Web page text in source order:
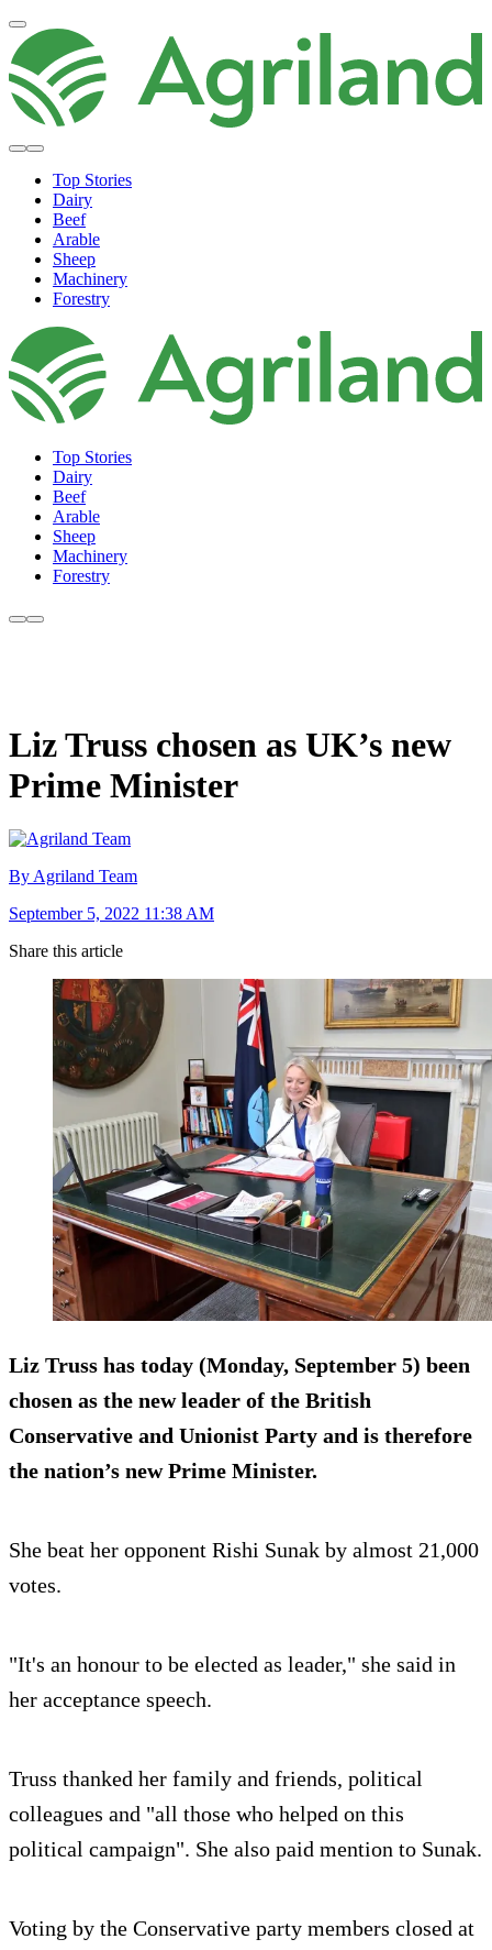
Top Stories
Dairy
Beef
Arable
Sheep
Machinery
Forestry
Top Stories
Dairy
Beef
Arable
Sheep
Machinery
Forestry
Liz Truss chosen as UK’s new
Prime Minister
By Agriland Team
September 5, 2022 11:38 AM
Share this article
Liz Truss has today (Monday, September 5) been
chosen as the new leader of the British
Conservative and Unionist Party and is therefore
the nation’s new Prime Minister.
She beat her opponent Rishi Sunak by almost 21,000
votes.
"It's an honour to be elected as leader," she said in
her acceptance speech.
Truss thanked her family and friends, political
colleagues and "all those who helped on this
political campaign". She also paid mention to Sunak.
Voting by the Conservative party members closed at